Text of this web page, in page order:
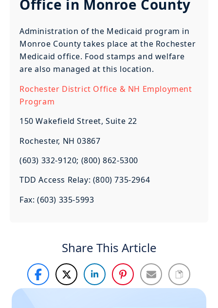
Office in Monroe County
Administration of the Medicaid program in
Monroe County takes place at the Rochester
Medicaid office. Food stamps and welfare
are also managed at this location.
Rochester District Office & NH Employment
Program
150 Wakefield Street, Suite 22
Rochester, NH 03867
(603) 332-9120; (800) 862-5300
TDD Access Relay: (800) 735-2964
Fax: (603) 335-5993
Share This Article